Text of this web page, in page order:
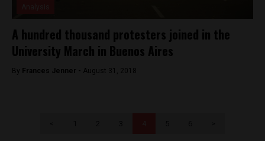
A hundred thousand protesters joined in the
University March in Buenos Aires
By Frances Jenner - August 31, 2018